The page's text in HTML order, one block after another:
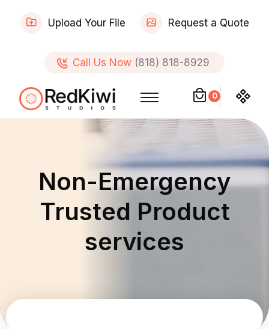
Upload Your File Request a Quote
Call Us Now (818) 818-8929
0
Non-Emergency
Trusted Product
services